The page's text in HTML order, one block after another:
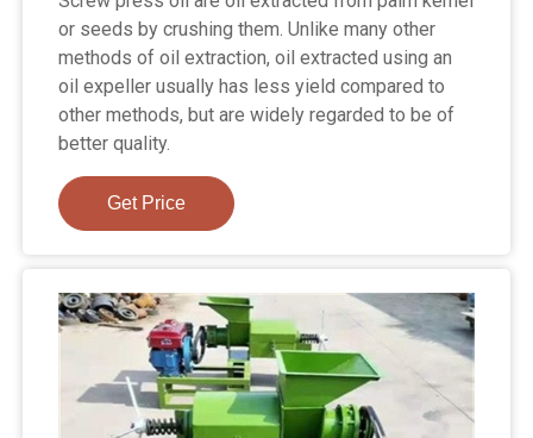
or seeds by crushing them. Unlike many other
methods of oil extraction, oil extracted using an
oil expeller usually has less yield compared to
other methods, but are widely regarded to be of
better quality.
Get Price